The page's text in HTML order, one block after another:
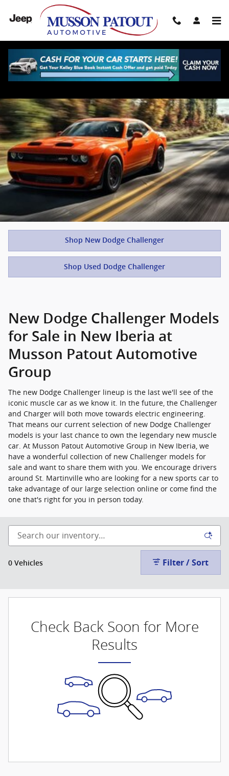
Skip to main content
Dodge Challenger for Sale in New Iberia
Shop New Dodge Challenger
Shop Used Dodge Challenger
New Dodge Challenger Models
for Sale in New Iberia at
Musson Patout Automotive
Group
The new Dodge Challenger lineup is the last we'll see of the
iconic muscle car as we know it. In the future, the Challenger
and Charger will both move towards electric engineering.
That means our current selection of new Dodge Challenger
models is your last chance to own the legendary new muscle
car. At Musson Patout Automotive Group in New Iberia, we
have a wonderful collection of new Challenger models for
sale and want to share them with you. We encourage drivers
around St. Martinville who are looking for a new sports car to
take advantage of our large selection online or come find the
one that's right for you in person today.
0 Vehicles Filter / Sort
Check Back Soon for More
Results